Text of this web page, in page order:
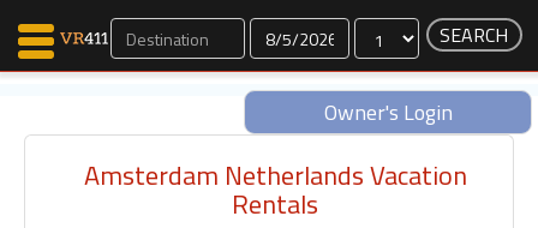
Dates
Owner's Login
Map Search
Amsterdam Netherlands Vacation
Rentals